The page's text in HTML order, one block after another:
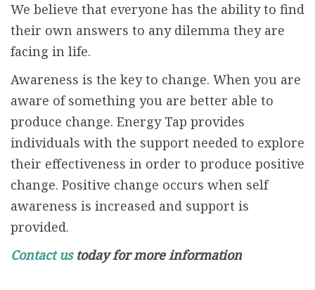
We believe that everyone has the ability to find
their own answers to any dilemma they are
facing in life.
Awareness is the key to change. When you are
aware of something you are better able to
produce change. Energy Tap provides
individuals with the support needed to explore
their effectiveness in order to produce positive
change. Positive change occurs when self
awareness is increased and support is
provided.
Contact ustoday for more information